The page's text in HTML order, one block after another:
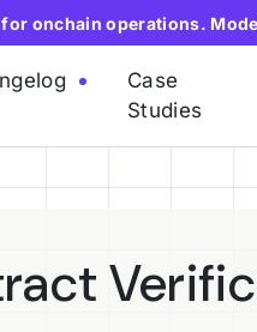
onchain operations.
Case
Studies